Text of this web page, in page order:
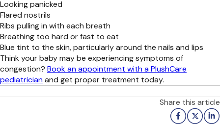
Looking panicked
Flared nostrils
Ribs pulling in with each breath
Breathing too hard or fast to eat
Blue tint to the skin, particularly around the nails and lips
Think your baby may be experiencing symptoms of
congestion? Book an appointment with a PlushCare
pediatricianand get proper treatment today.
Share this article